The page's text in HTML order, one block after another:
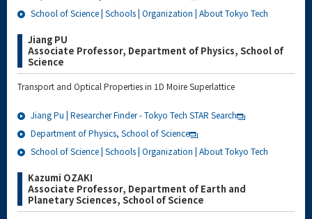
School of Science | Schools | Organization | About Tokyo Tech
Jiang PU
Associate Professor, Department of Physics, School of
Science
Transport and Optical Properties in 1D Moire Superlattice
Jiang Pu | Researcher Finder - Tokyo Tech STAR Search
Department of Physics, School of Science
School of Science | Schools | Organization | About Tokyo Tech
Kazumi OZAKI
Associate Professor, Department of Earth and
Planetary Sciences, School of Science